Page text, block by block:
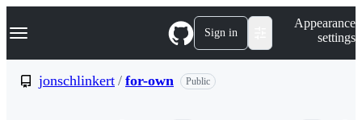
k
p
Navigation Menu Sign in
Appearance
settings
jonschlinkert / for-own Public